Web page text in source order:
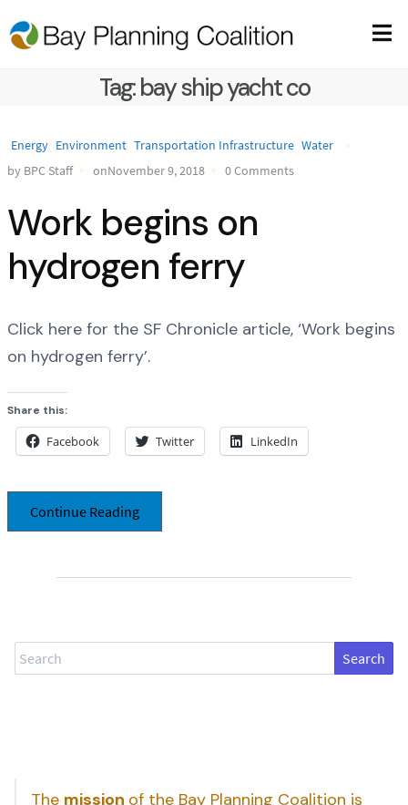
Tag:bay ship yacht co
Energy Environment Transportation Infrastructure Water
by BPC Staff
onNovember 9, 2018 0 Comments
Work begins on
hydrogen ferry
Click here for the SF Chronicle article, ‘Work begins
on hydrogen ferry’.
Share this:
Facebook Twitter LinkedIn
Continue Reading
Search
The mission of the Bay Planning Coalition is